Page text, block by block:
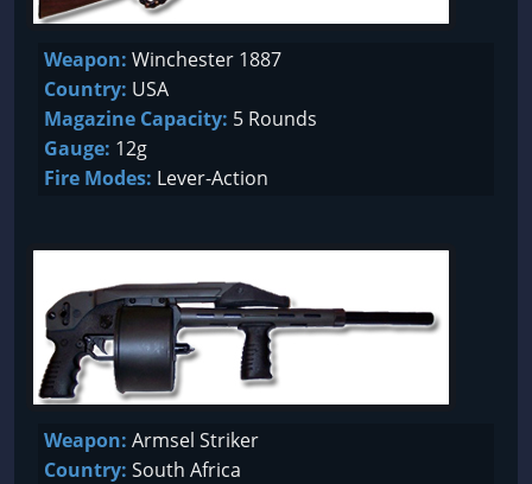
Weapon: Winchester 1887
Country: USA
Magazine Capacity: 5 Rounds
Gauge: 12g
Fire Modes: Lever-Action
Weapon: Armsel Striker
Country: South Africa